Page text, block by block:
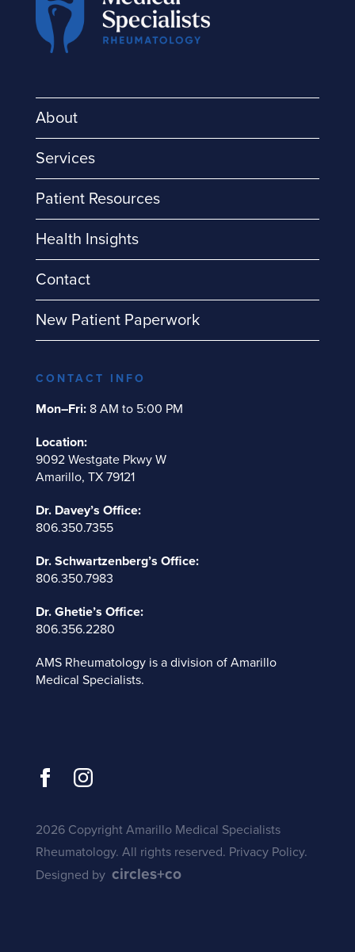
About
Services
Patient Resources
Health Insights
Contact
New Patient Paperwork
CONTACT INFO
Mon–Fri:8 AM to 5:00 PM
Location:
9092 Westgate Pkwy W
Amarillo, TX 79121
Dr. Davey’s Office:
806.350.7355
Dr. Schwartzenberg’s Office:
806.350.7983
Dr. Ghetie’s Office:
806.356.2280
AMS Rheumatology is a division of Amarillo
Medical Specialists.
2026 Copyright Amarillo Medical Specialists
Rheumatology. All rights reserved. Privacy Policy.
Designed by circles+co